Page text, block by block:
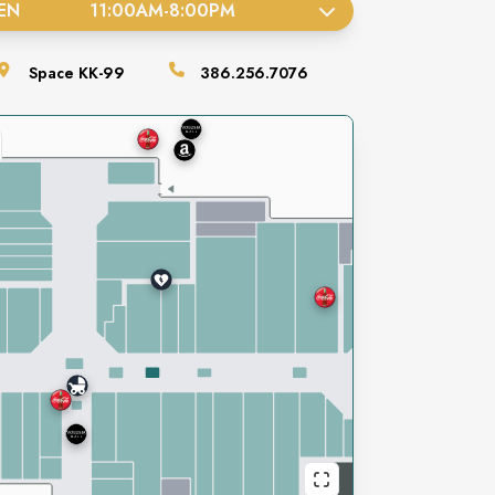
11:00AM-8:00PM
Space KK-99 386.256.7076